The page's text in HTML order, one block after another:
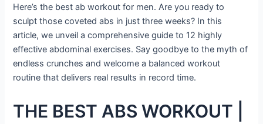
Here’s the best ab workout for men. Are you ready to
sculpt those coveted abs in just three weeks? In this
article, we unveil a comprehensive guide to 12 highly
effective abdominal exercises. Say goodbye to the myth of
endless crunches and welcome a balanced workout
routine that delivers real results in record time.
THE BEST ABS WORKOUT |